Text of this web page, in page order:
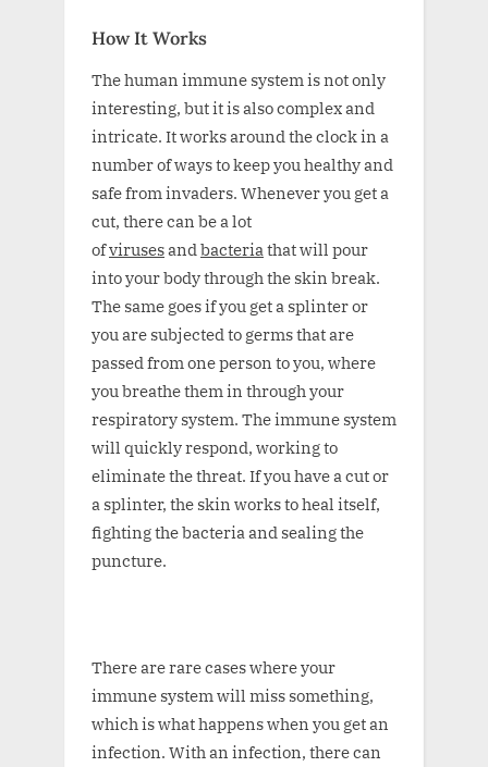
How It Works
The human immune system is not only
interesting, but it is also complex and
intricate. It works around the clock in a
number of ways to keep you healthy and
safe from invaders. Whenever you get a
cut, there can be a lot
ofvirusesandbacteriathat will pour
into your body through the skin break.
The same goes if you get a splinter or
you are subjected to germs that are
passed from one person to you, where
you breathe them in through your
respiratory system. The immune system
will quickly respond, working to
eliminate the threat. If you have a cut or
a splinter, the skin works to heal itself,
fighting the bacteria and sealing the
puncture.
There are rare cases where your
immune system will miss something,
which is what happens when you get an
infection. With an infection, there can